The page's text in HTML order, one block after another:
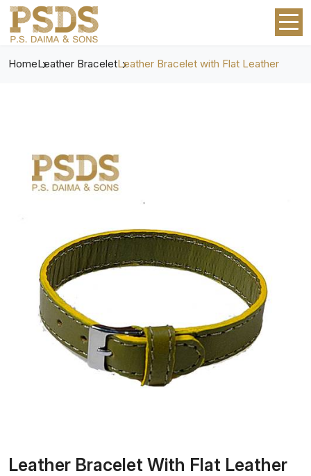
HomeLeather BraceletLeather Bracelet with Flat Leather
Leather Bracelet With Flat Leather